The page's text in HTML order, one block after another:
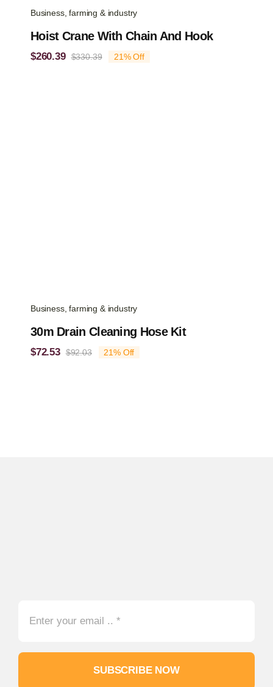
Business, farming & industry
Hoist Crane With Chain And Hook
$330.39Original
$260.39
Current
21% Off
Business, farming & industry
30m Drain Cleaning Hose Kit
$92.03Original
$72.53
Current
21% Off
SUBSCRIBE NOW